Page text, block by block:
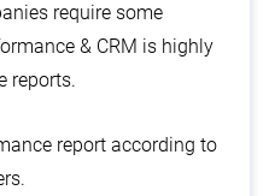
require some
& CRM is highly
reports.
report according to